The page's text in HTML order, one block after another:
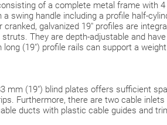
of a complete metal frame with
swing handle including a profile half-
galvanized 19" profiles are
They are depth-adjustable and
(19") profile rails can support a
(19") blind plates offers sufficient
Furthermore, there are two cable
ducts with plastic cable guides and